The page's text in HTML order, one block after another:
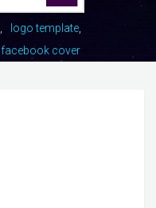
logo template
facebook cover